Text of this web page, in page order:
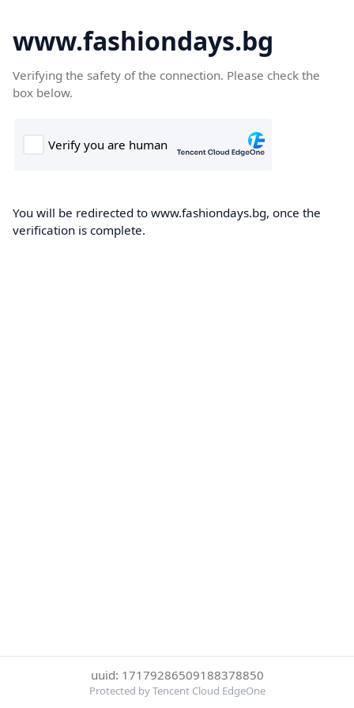
www.fashiondays.bg
Verifying the safety of the connection. Please check the
box below.
You will be redirected to www.fashiondays.bg, once the
verification is complete.
uuid: 17179286509188378850
Protected by Tencent Cloud EdgeOne